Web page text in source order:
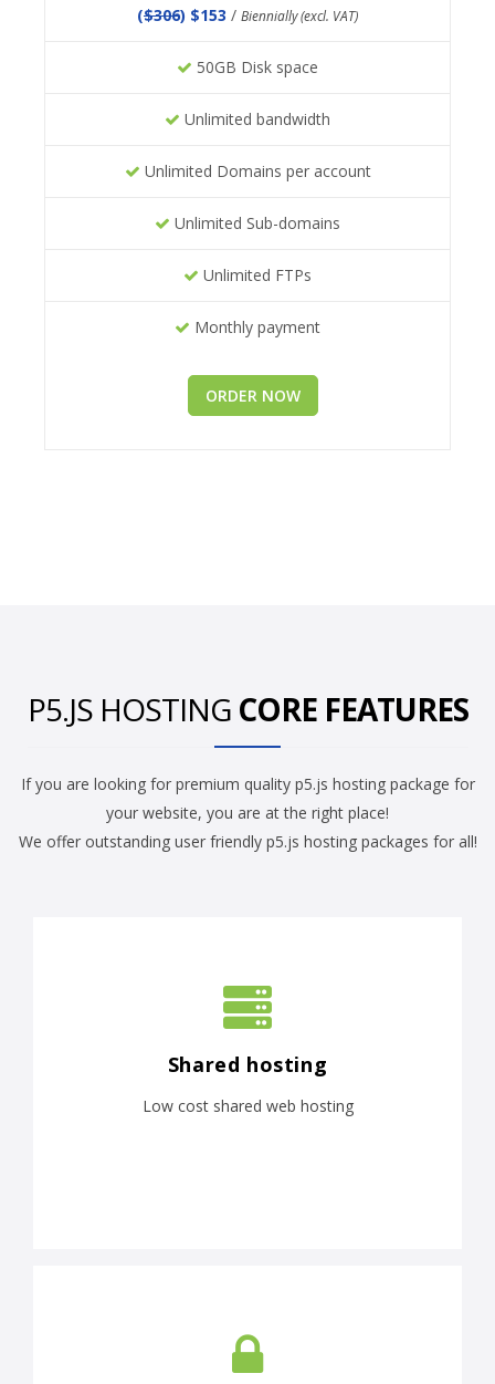
($306) $153 / Biennially (excl. VAT)
50GB Disk space
Unlimited bandwidth
Unlimited Domains per account
Unlimited Sub-domains
Unlimited FTPs
Monthly payment
ORDER NOW
P5.JS HOSTING CORE FEATURES
If you are looking for premium quality p5.js hosting package for
your website, you are at the right place!
We offer outstanding user friendly p5.js hosting packages for all!
Shared hosting
Low cost shared web hosting